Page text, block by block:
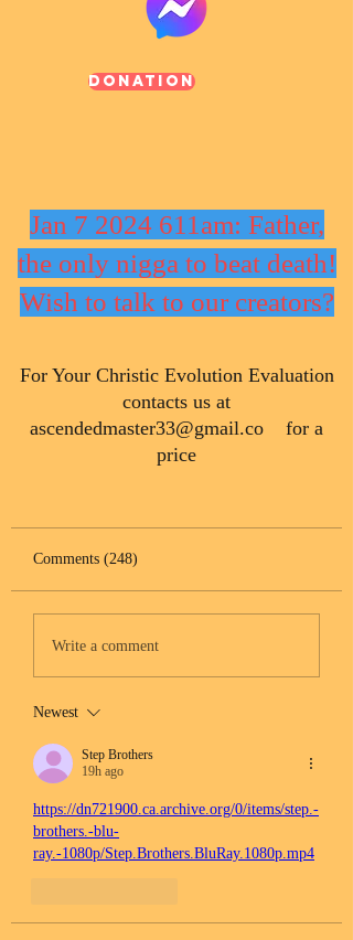
Donation
Jan 7 2024 611am: Father,
the only nigga to beat death!
Wish to talk to our creators?
​For Your Christic Evolution Evaluation
contacts us at
ascendedmaster33@gmail.co for a
price
Comments (248)
Write a comment
Newest
Step Brothers
19h ago
https://dn721900.ca.archive.org/0/items/step.-
brothers.-blu-
ray.-1080p/Step.Brothers.BluRay.1080p.mp4